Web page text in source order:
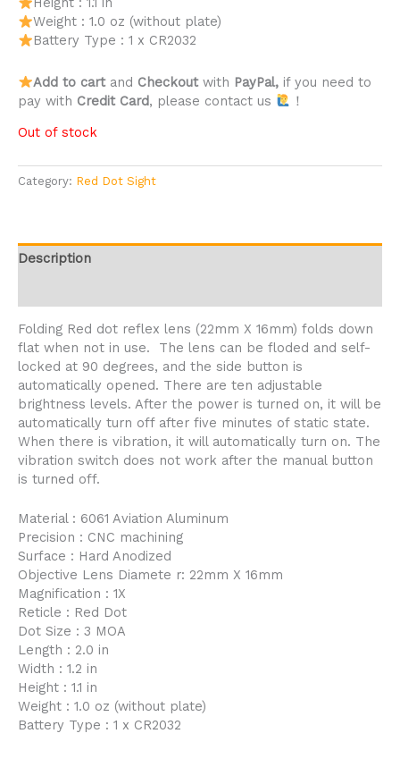
Weight : 1.0 oz (without plate)
Battery Type : 1 x CR2032
Add to cart and Checkout with PayPal, if you need to
pay with Credit Card, please contact us
！
Out of stock
Category: Red Dot Sight
Description
Folding Red dot reflex lens (22mm X 16mm) folds down
flat when not in use. The lens can be floded and self-
locked at 90 degrees, and the side button is
automatically opened. There are ten adjustable
brightness levels. After the power is turned on, it will be
automatically turn off after five minutes of static state.
When there is vibration, it will automatically turn on. The
vibration switch does not work after the manual button
is turned off.
Material : 6061 Aviation Aluminum
Precision : CNC machining
Surface : Hard Anodized
Objective Lens Diamete r: 22mm X 16mm
Magnification : 1X
Reticle : Red Dot
Dot Size : 3 MOA
Length : 2.0 in
Width : 1.2 in
Height : 1.1 in
Weight : 1.0 oz (without plate)
Battery Type : 1 x CR2032